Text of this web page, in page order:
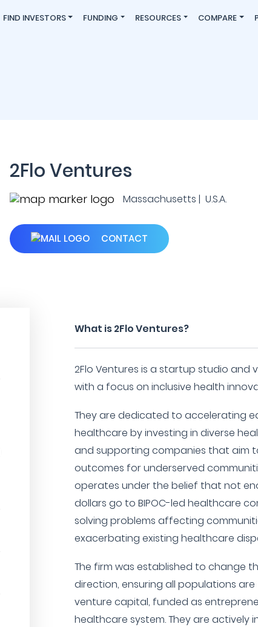
FIND INVESTORS FUNDING RESOURCES COMPARE
2Flo Ventures
Massachusetts | U.S.A.
CONTACT
What is 2Flo Ventures?
2Flo Ventures is a startup studio and
with a focus on inclusive health
They are dedicated to accelerating
healthcare by investing in diverse
and supporting companies that aim
outcomes for underserved
operates under the belief that not
dollars go to BIPOC-led healthcare
solving problems affecting
exacerbating existing healthcare
The firm was established to change
direction, ensuring all populations
venture capital, funded as
healthcare system. They are actively